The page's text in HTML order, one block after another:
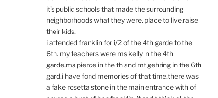
it’s public schools that made the surrounding
neighborhoods what they were. place to live,raise
their kids.
i attended franklin for i/2 of the 4th garde to the
6th. my teachers were ms kelly in the 4th
garde,ms pierce in the th and mt gehring in the 6th
gard.i have fond memories of that time.there was
a fake rosetta stone in the main entrance with of